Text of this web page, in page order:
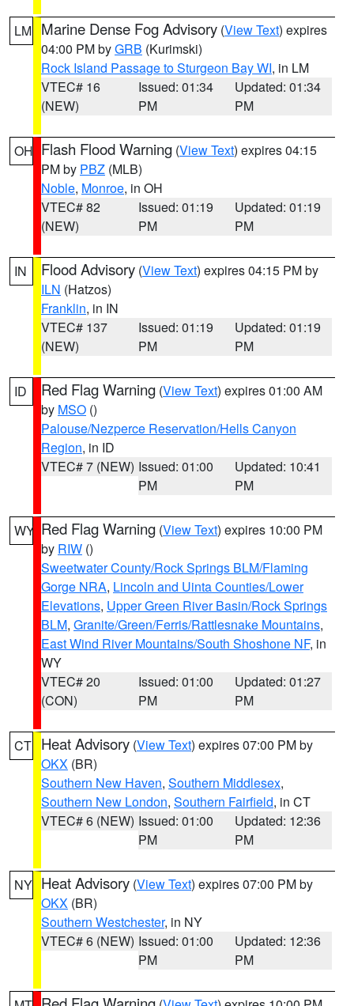
LM Marine Dense Fog Advisory (View Text) expires
04:00 PM byGRB (Kurimski)
Rock Island Passage to Sturgeon Bay WI, in LM
VTEC# 16
(NEW)
Issued: 01:34
PM
Updated: 01:34
PM
OH Flash Flood Warning (View Text) expires 04:15
PM by PBZ (MLB)
Noble, Monroe, in OH
VTEC# 82
(NEW)
Issued: 01:19
PM
Updated: 01:19
PM
IN Flood Advisory (View Text) expires 04:15 PM by
ILN (Hatzos)
Franklin, in IN
VTEC# 137
(NEW)
Issued: 01:19
PM
Updated: 01:19
PM
ID Red Flag Warning (View Text) expires 01:00 AM
by MSO ()
Palouse/Nezperce Reservation/Hells Canyon
Region, in ID
VTEC# 7 (NEW) Issued: 01:00
PM
Updated: 10:41
PM
WY Red Flag Warning (View Text) expires 10:00 PM
by RIW ()
Sweetwater County/Rock Springs BLM/Flaming
Gorge NRA, Lincoln and Uinta Counties/Lower
Elevations, Upper Green River Basin/Rock Springs
BLM, Granite/Green/Ferris/Rattlesnake Mountains,
East Wind River Mountains/South Shoshone NF, in
WY
VTEC# 20
(CON)
Issued: 01:00
PM
Updated: 01:27
PM
CT Heat Advisory (View Text) expires 07:00 PM by
OKX (BR)
Southern New Haven, Southern Middlesex,
Southern New London, Southern Fairfield, in CT
VTEC# 6 (NEW) Issued: 01:00
PM
Updated: 12:36
PM
NY Heat Advisory (View Text) expires 07:00 PM by
OKX (BR)
Southern Westchester, in NY
VTEC# 6 (NEW) Issued: 01:00
PM
Updated: 12:36
PM